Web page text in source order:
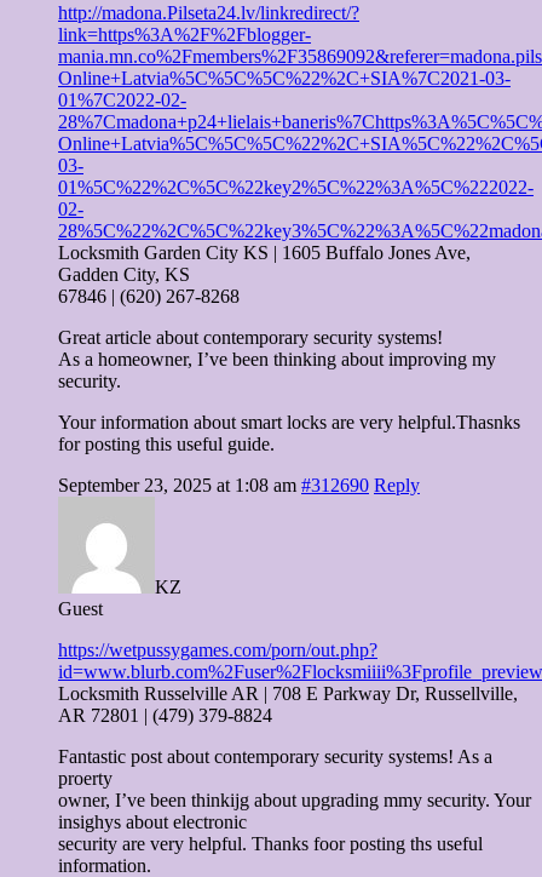
http://madona.Pilseta24.lv/linkredirect/?
link=https%3A%2F%2Fblogger-
Online+Latvia%5C%5C%5C%22%2C+SIA%7C2021-03-
01%7C2022-02-
03-
01%5C%22%2C%5C%22key2%5C%22%3A%5C%222022-
02-
Locksmith Garden City KS | 1605 Buffalo Jones Ave,
Gadden City, KS
67846 | (620) 267-8268
Great article about contemporary security systems!
As a homeowner, I’ve been thinking about improving my
security.
Your information about smart locks are very helpful.Thasnks
for posting this useful guide.
September 23, 2025 at 1:08 am #312690 Reply
KZ
Guest
https://wetpussygames.com/porn/out.php?
Locksmith Russelville AR | 708 E Parkway Dr, Russellville,
AR 72801 | (479) 379-8824
Fantastic post about contemporary security systems! As a
proerty
owner, I’ve been thinkijg about upgrading mmy security. Your
insighys about electronic
security are very helpful. Thanks foor posting ths useful
information.